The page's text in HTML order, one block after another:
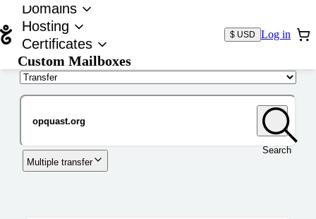
Domains
Hosting
Certificates
Custom Mailboxes
$ USD Log in
Search
Multiple transfer